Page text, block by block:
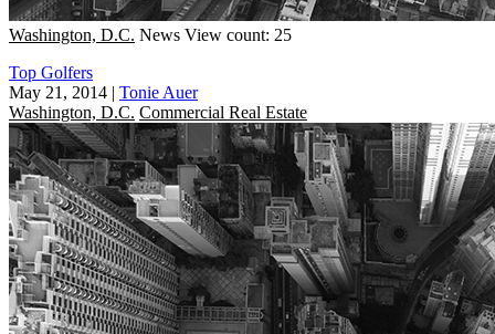
Washington, D.C. News View count: 25
Top Golfers
May 21, 2014 | Tonie Auer
Washington, D.C. Commercial Real Estate